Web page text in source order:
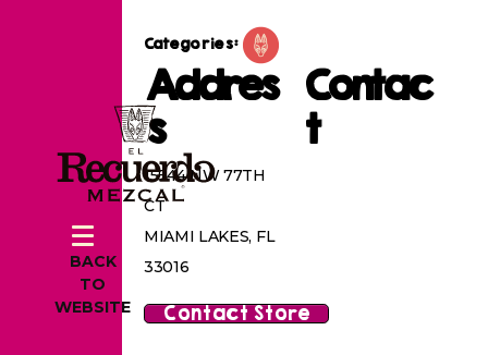
BACK
TO
WEBSITE
Categories:
Addres
s
15544 NW 77TH
CT
MIAMI LAKES, FL
33016
Contac
t
Contact Store